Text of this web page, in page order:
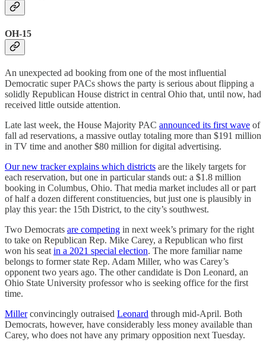
OH-15
An unexpected ad booking from one of the most influential
Democratic super PACs shows the party is serious about flipping a
solidly Republican House district in central Ohio that, until now, had
received little outside attention.
Late last week, the House Majority PAC announced its first wave of
fall ad reservations, a massive outlay totaling more than $191 million
in TV time and another $80 million for digital advertising.
Our new tracker explains which districts are the likely targets for
each reservation, but one in particular stands out: a $1.8 million
booking in Columbus, Ohio. That media market includes all or part
of half a dozen different constituencies, but just one is plausibly in
play this year: the 15th District, to the city’s southwest.
Two Democrats are competing in next week’s primary for the right
to take on Republican Rep. Mike Carey, a Republican who first
won his seat in a 2021 special election. The more familiar name
belongs to former state Rep. Adam Miller, who was Carey’s
opponent two years ago. The other candidate is Don Leonard, an
Ohio State University professor who is seeking office for the first
time.
Millerconvincingly outraised Leonard through mid-April. Both
Democrats, however, have considerably less money available than
Carey, who does not have any primary opposition next Tuesday.